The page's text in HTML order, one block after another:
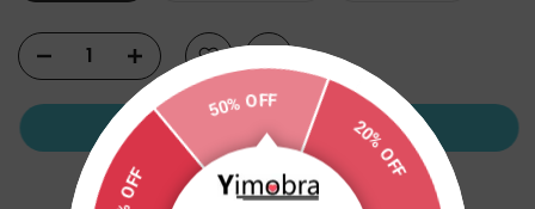
ADD TO CART
50% OFF
20% OFF
5% OFF